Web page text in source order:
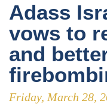
Adass
vows to
and
Friday, March 28,